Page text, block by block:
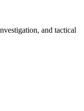
and tactical